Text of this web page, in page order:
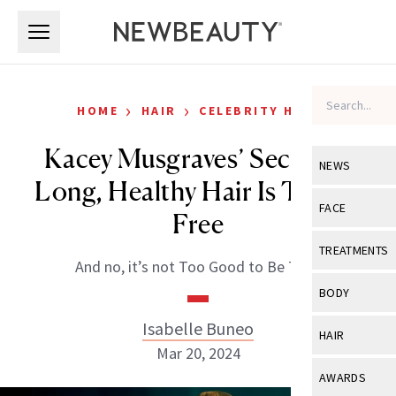
NEWS
View All
Industry &
FACE
View All
Eye Care
TREATMENTS
View All
BODY
View All
HAIR
View All
AWARDS
HOME › HAIR › CELEBRITY HAIR
Kacey Musgraves’ Secret to
Long, Healthy Hair Is Totally
Free
And no, it’s not Too Good to Be True.
Isabelle Buneo
Mar 20, 2024